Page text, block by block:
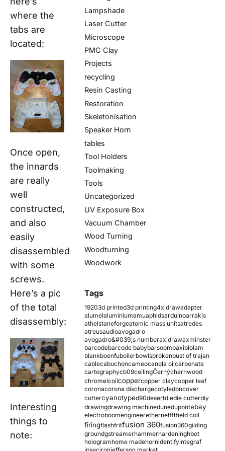
where the
tabs are
located:
Once open,
the innards
are really
well
constructed,
and also
easily
disassembled
with some
screws.
Here’s a pic
of the total
disassembly:
Interesting
things to
note:
Lampshade
Laser Cutter
Microscope
PMC Clay
Projects
recycling
Resin Casting
Restoration
Skeletonisation
Speaker Horn
tables
Tool Holders
Toolmaking
Tools
Uncategorized
UV Exposure Box
Vacuum Chamber
Wood Turning
Woodturning
Woodwork
Tags
19203d printed3d printing4xidrawadapter
alumelaluminiumamuaphidsarduinoarrakis
athelstaneforgeatomic mass unitsatredes
atreusaudioavogadro
avogadro&#039;s numberaxidrawaxminster
barcodebarcode babybarsoombaxibiolam
blankboenfuboilerbowlsbrokenbust of trajan
cablecabuchoncameocanola oilcarbonate
cartographycb09ceilingČernýcharnwood
chromelcoilcoppercopper claycopper leaf
coronacorona dischargecotyledoncover
cuttercyanotyped90desertdiedie cutterdiy
drawingdrawing machinedunedupontebay
electroboomengineerethernetfftfield coil
firingflashfritfusion 360fusion360gilding
groundgstreamerhammerhardeninghbot
hologramhome madehornidentifyintegraf